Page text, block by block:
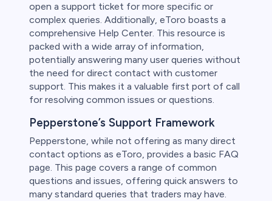
open a support ticket for more specific or
complex queries. Additionally, eToro boasts a
comprehensive Help Center. This resource is
packed with a wide array of information,
potentially answering many user queries without
the need for direct contact with customer
support. This makes it a valuable first port of call
for resolving common issues or questions.
Pepperstone’s Support Framework
Pepperstone, while not offering as many direct
contact options as eToro, provides a basic FAQ
page. This page covers a range of common
questions and issues, offering quick answers to
many standard queries that traders may have.